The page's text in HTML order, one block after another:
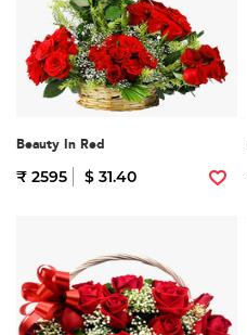
Beauty In Red
₹ 2595 $ 31.40